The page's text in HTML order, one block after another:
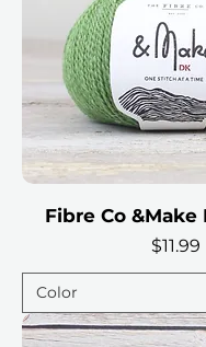
Fibre Co &Make
Price
$11.99